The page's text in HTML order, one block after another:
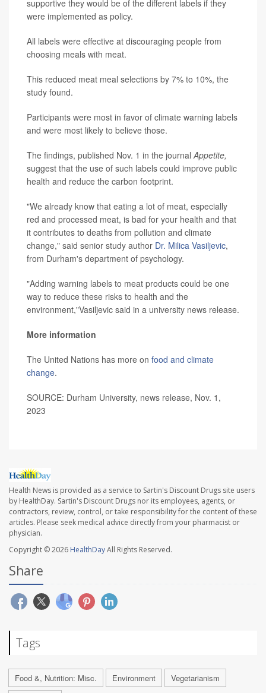
supportive they would be of the different labels if they
were implemented as policy.
All labels were effective at discouraging people from
choosing meals with meat.
This reduced meat meal selections by 7% to 10%, the
study found.
Participants were most in favor of climate warning labels
and were most likely to believe those.
The findings, published Nov. 1 in the journalAppetite,
suggest that the use of such labels could improve public
health and reduce the carbon footprint.
"We already know that eating a lot of meat, especially
red and processed meat, is bad for your health and that
it contributes to deaths from pollution and climate
change," said senior study author Dr. Milica Vasiljevic,
from Durham's department of psychology.
"Adding warning labels to meat products could be one
way to reduce these risks to health and the
environment,"Vasiljevic said in a university news release.
More information
The United Nations has more on food and climate
change.
SOURCE: Durham University, news release, Nov. 1,
2023
Health News is provided as a service to Sartin's Discount Drugs site users
by HealthDay. Sartin's Discount Drugs nor its employees, agents, or
contractors, review, control, or take responsibility for the content of these
articles. Please seek medical advice directly from your pharmacist or
physician.
Copyright © 2026 HealthDayAll Rights Reserved.
Share
Tags
Food &, Nutrition: Misc. Environment
Vegetarianism